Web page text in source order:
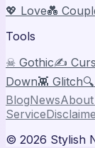
💖 Love💑
Tools
☠ Gothic✍️
Down👾 Glitch
BlogNews
Service
© 2026 Stylish